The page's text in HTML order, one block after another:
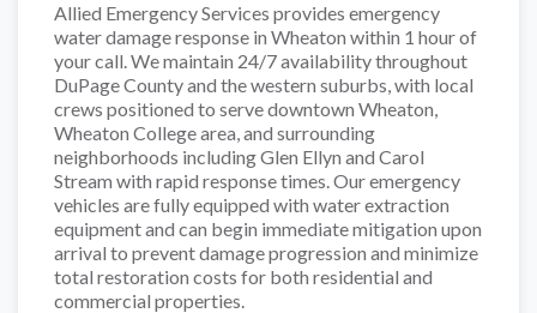
Allied Emergency Services provides emergency
water damage response in Wheaton within 1 hour of
your call. We maintain 24/7 availability throughout
DuPage County and the western suburbs, with local
crews positioned to serve downtown Wheaton,
Wheaton College area, and surrounding
neighborhoods including Glen Ellyn and Carol
Stream with rapid response times. Our emergency
vehicles are fully equipped with water extraction
equipment and can begin immediate mitigation upon
arrival to prevent damage progression and minimize
total restoration costs for both residential and
commercial properties.